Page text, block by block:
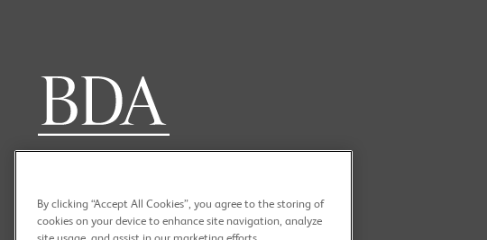
By clicking “Accept All Cookies”, you agree to the storing of
cookies on your device to enhance site navigation, analyze